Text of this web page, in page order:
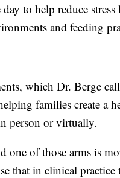
to help reduce
and feeding
which Dr. Berge
families create a
person or virtually.
one of those arms is
that in clinical